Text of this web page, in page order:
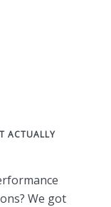
ACTUALLY
We got